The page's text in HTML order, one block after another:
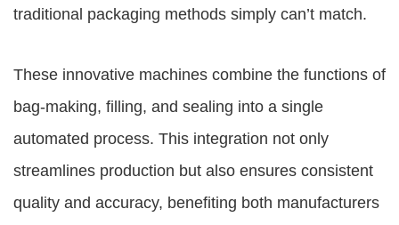
traditional packaging methods simply can’t match.
These innovative machines combine the functions of
bag-making, filling, and sealing into a single
automated process. This integration not only
streamlines production but also ensures consistent
quality and accuracy, benefiting both manufacturers